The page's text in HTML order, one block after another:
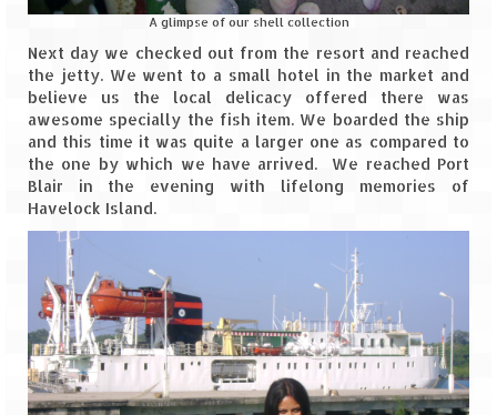
A glimpse of our shell collection
Next day we checked out from the resort and reached
the jetty. We went to a small hotel in the market and
believe us the local delicacy offered there was
awesome specially the fish item. We boarded the ship
and this time it was quite a larger one as compared to
the one by which we have arrived. We reached Port
Blair in the evening with lifelong memories of
Havelock Island.